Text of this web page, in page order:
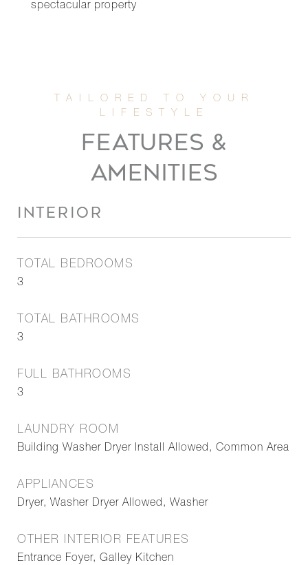
spectacular property
FEATURES &
AMENITIES
INTERIOR
TOTAL BEDROOMS
3
TOTAL BATHROOMS
3
FULL BATHROOMS
3
LAUNDRY ROOM
Building Washer Dryer Install Allowed, Common Area
APPLIANCES
Dryer, Washer Dryer Allowed, Washer
OTHER INTERIOR FEATURES
Entrance Foyer, Galley Kitchen